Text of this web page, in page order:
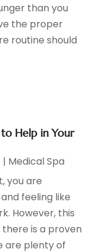
than you
the proper
routine should
to Help in Your
| Medical Spa
you are
feeling like
However, this
is a proven
are plenty of